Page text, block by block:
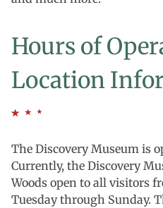
Hours of
Location
The Discovery Museum is
Currently, the Discovery
Woods open to all visitors
Tuesday through Sunday.